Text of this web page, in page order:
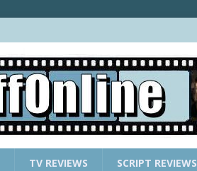
TV REVIEWS SCRIPT REVIEWS